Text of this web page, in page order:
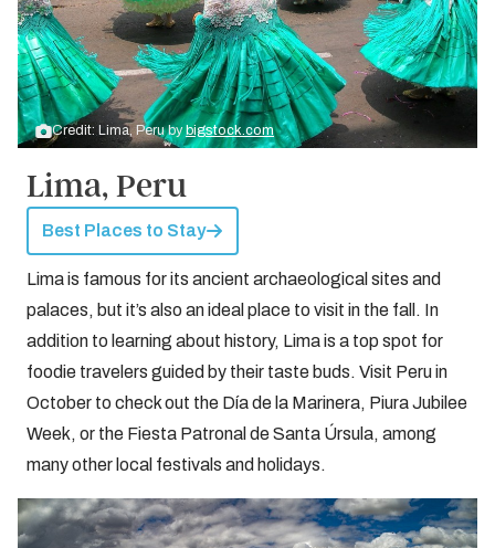
Credit: Lima, Peru by bigstock.com
Lima, Peru
Best Places to Stay
Lima is famous for its ancient archaeological sites and
palaces, but it’s also an ideal place to visit in the fall. In
addition to learning about history, Lima is a top spot for
foodie travelers guided by their taste buds. Visit Peru in
October to check out the Día de la Marinera, Piura Jubilee
Week, or the Fiesta Patronal de Santa Úrsula, among
many other local festivals and holidays.